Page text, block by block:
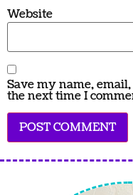
Website
Save my name,
the next time I